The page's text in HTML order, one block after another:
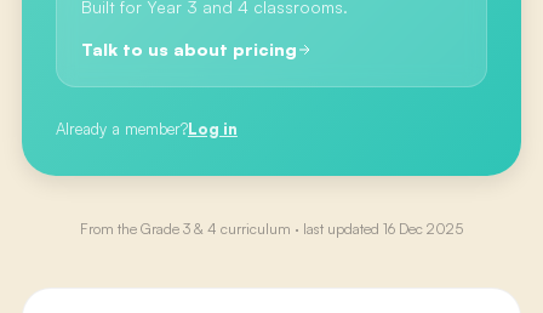
Built for Year 3 and 4 classrooms.
Talk to us about pricing
Already a member?Log in
From the Grade 3 & 4 curriculum · last updated 16 Dec 2025